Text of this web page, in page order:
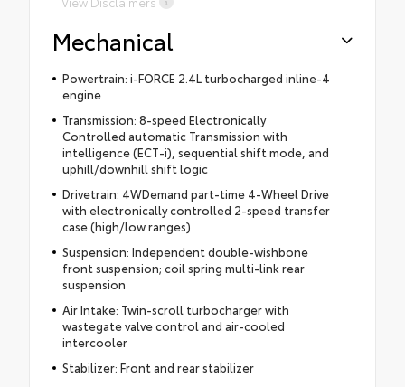
Mechanical
Powertrain: i-FORCE 2.4L turbocharged inline-4
engine
Transmission: 8-speed Electronically
Controlled automatic Transmission with
intelligence (ECT-i), sequential shift mode, and
uphill/downhill shift logic
Drivetrain: 4WDemand part-time 4-Wheel Drive
with electronically controlled 2-speed transfer
case (high/low ranges)
Suspension: Independent double-wishbone
front suspension; coil spring multi-link rear
suspension
Air Intake: Twin-scroll turbocharger with
wastegate valve control and air-cooled
intercooler
Stabilizer: Front and rear stabilizer